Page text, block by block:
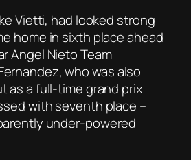
Vietti, had looked strong
home in sixth place ahead
Angel Nieto Team
who was also
as a full-time grand prix
with seventh place –
under-powered